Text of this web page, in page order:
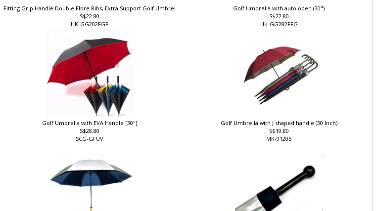
Fitting Grip Handle Double FIbre Ribs, Extra Support Golf Umbrel
S$22.80
HK-GG202FGP
Golf Umbrella with auto open (30")
S$22.80
HK-GG282FFG
Golf Umbrella with EVA Handle [30"]
S$28.80
SCG-GFUV
Golf Umbrella with J shaped handle (30 Inch)
S$19.80
MK-91205